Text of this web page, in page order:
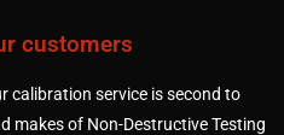
customers
calibration service is second to
makes of Non-Destructive Testing